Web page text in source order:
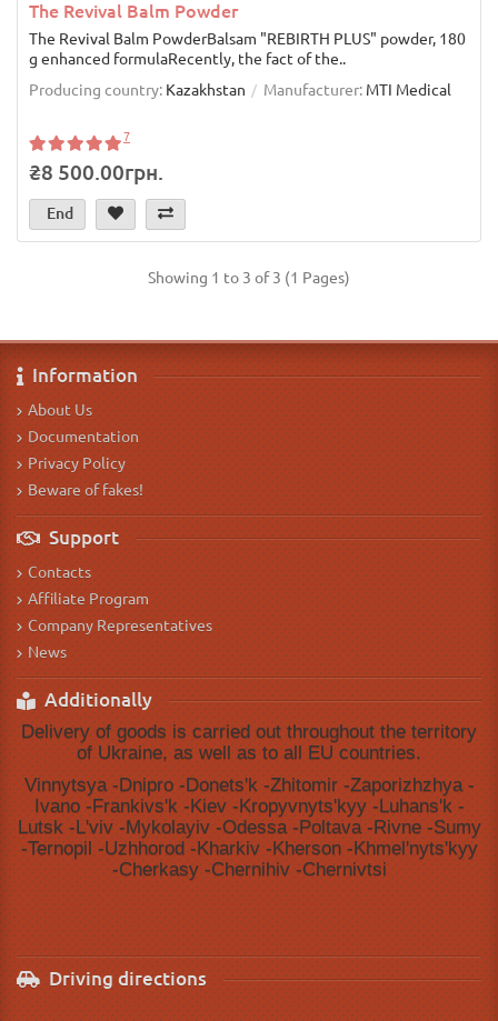
The Revival Balm Powder
The Revival Balm PowderBalsam "REBIRTH PLUS" powder, 180
g enhanced formulaRecently, the fact of the..
Producing country: Kazakhstan Manufacturer: MTI Medical
7
₴8 500.00грн.
End
Showing 1 to 3 of 3 (1 Pages)
Information
About Us
Documentation
Privacy Policy
Beware of fakes!
Support
Contacts
Affiliate Program
Company Representatives
News
Additionally
Delivery of goods is carried out throughout the territory
of Ukraine, as well as to all EU countries.
Vinnytsya -Dnipro -Donetsʹk -Zhitomir -Zaporizhzhya -
Ivano -Frankivsʹk -Kiev -Kropyvnytsʹkyy -Luhansʹk -
Lutsk -Lʹviv -Mykolayiv -Odessa -Poltava -Rivne -Sumy
-Ternopil -Uzhhorod -Kharkiv -Kherson -Khmelʹnytsʹkyy
-Cherkasy -Chernihiv -Chernivtsi
Driving directions